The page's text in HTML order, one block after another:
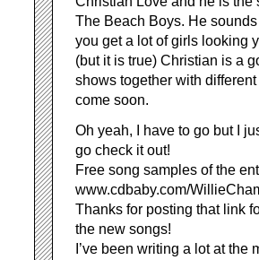
The Beach Boys. He
you get a lot of girls looking
(but it is true) Christian is a
shows together with
come soon.
Oh yeah, I have to go but I
go check it out!
Free song samples of the
www.cdbaby.com/
Thanks for posting that link
the new songs!
I’ve been writing a lot at